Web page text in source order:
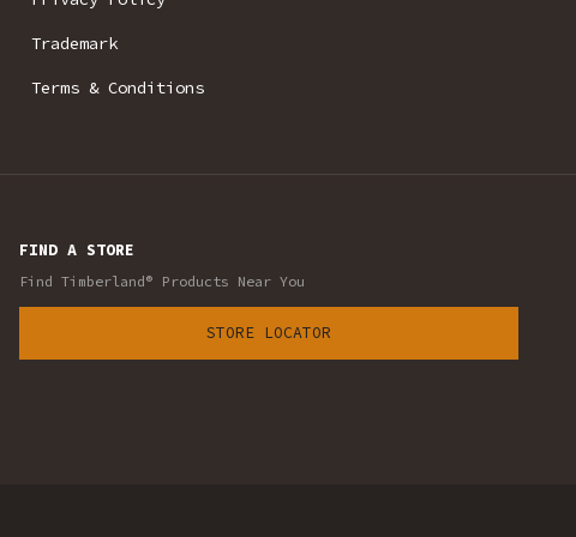
Trademark
Terms & Conditions
FIND A STORE
Find Timberland® Products Near You
STORE LOCATOR